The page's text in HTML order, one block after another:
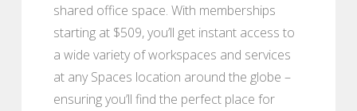
shared office space. With memberships
starting at $509, you’ll get instant access to
a wide variety of workspaces and services
at any Spaces location around the globe –
ensuring you’ll find the perfect place for